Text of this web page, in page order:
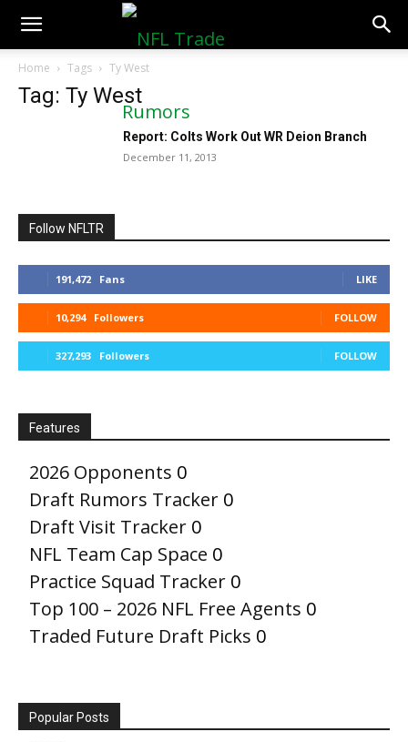
NFLTradeRumors.co
Home Tags Ty West
Tag: Ty West
Report: Colts Work Out WR Deion Branch
December 11, 2013
Follow NFLTR
191,472 Fans LIKE
10,294 Followers FOLLOW
327,293 Followers FOLLOW
Features
2026 Opponents 0
Draft Rumors Tracker 0
Draft Visit Tracker 0
NFL Team Cap Space 0
Practice Squad Tracker 0
Top 100 – 2026 NFL Free Agents 0
Traded Future Draft Picks 0
Popular Posts